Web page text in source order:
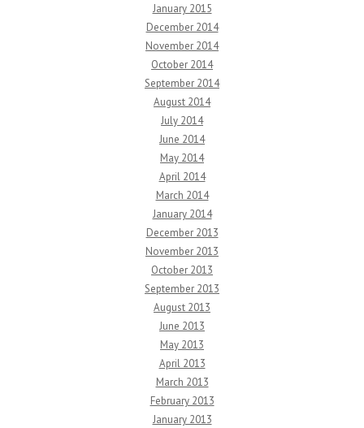
January 2015
December 2014
November 2014
October 2014
September 2014
August 2014
July 2014
June 2014
May 2014
April 2014
March 2014
January 2014
December 2013
November 2013
October 2013
September 2013
August 2013
June 2013
May 2013
April 2013
March 2013
February 2013
January 2013